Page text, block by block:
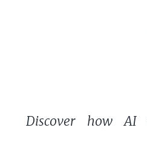
Discover how AI